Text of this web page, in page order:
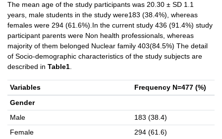
The mean age of the study participants was 20.30 ± SD 1.1
years, male students in the study were183 (38.4%), whereas
females were 294 (61.6%).In the current study 436 (91.4%) study
participant parents were Non health professionals, whereas
majority of them belonged Nuclear family 403(84.5%) The detail
of Socio-demographic characteristics of the study subjects are
described in Table1
Variables
Frequency N=477 (%)
Gender
Male
183 (38.4)
Female
294 (61.6)